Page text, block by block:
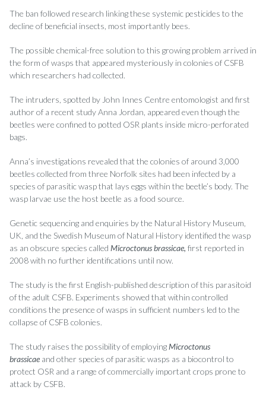
The ban followed research linking these systemic pesticides to the
decline of beneficial insects, most importantly bees.
The possible chemical-free solution to this growing problem arrived in
the form of wasps that appeared mysteriously in colonies of CSFB
which researchers had collected.
The intruders, spotted by John Innes Centre entomologist and first
author of a recent study Anna Jordan, appeared even though the
beetles were confined to potted OSR plants inside micro-perforated
bags.
Anna’s investigations revealed that the colonies of around 3,000
beetles collected from three Norfolk sites had been infected by a
species of parasitic wasp that lays eggs within the beetle’s body. The
wasp larvae use the host beetle as a food source.
Genetic sequencing and enquiries by the Natural History Museum,
UK, and the Swedish Museum of Natural History identified the wasp
as an obscure species called Microctonus brassicae, first reported in
2008 with no further identifications until now.
The study is the first English-published description of this parasitoid
of the adult CSFB. Experiments showed that within controlled
conditions the presence of wasps in sufficient numbers led to the
collapse of CSFB colonies.
The study raises the possibility of employingMicroctonus
brassicae and other species of parasitic wasps as a biocontrol to
protect OSR and a range of commercially important crops prone to
attack by CSFB.